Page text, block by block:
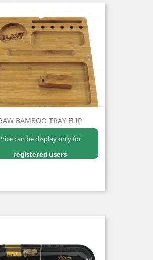
BAMBOO TRAY FLIP
can be display only for
registered users